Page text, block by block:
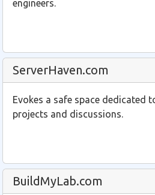
engineers.
ServerHaven.com
Evokes a safe space dedicated
projects and discussions.
BuildMyLab.com